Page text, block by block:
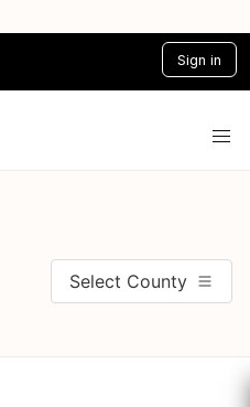
Sign in
Select County